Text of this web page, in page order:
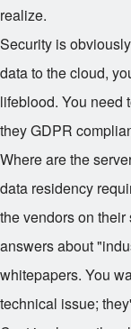
realize.
Security is
data to the cloud,
lifeblood. You need
they GDPR
Where are the
data residency
the vendors on
answers about
whitepapers. You
technical issue;